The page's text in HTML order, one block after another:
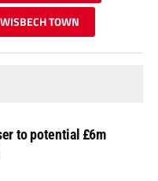
WISBECH TOWN
to potential £6m